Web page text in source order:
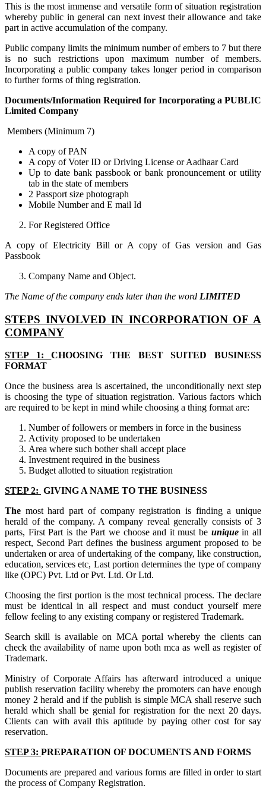
This is the most immense and versatile form of situation registration
whereby public in general can next invest their allowance and take
part in active accumulation of the company.
Public company limits the minimum number of embers to 7 but there
is no such restrictions upon maximum number of members.
Incorporating a public company takes longer period in comparison
to further forms of thing registration.
Documents/Information Required for Incorporating a PUBLIC
Limited Company
Members (Minimum 7)
A copy of PAN
A copy of Voter ID or Driving License or Aadhaar Card
Up to date bank passbook or bank pronouncement or utility
tab in the state of members
2 Passport size photograph
Mobile Number and E mail Id
For Registered Office
A copy of Electricity Bill or A copy of Gas version and Gas
Passbook
Company Name and Object.
The Name of the company ends later than the word LIMITED
STEPS INVOLVED IN INCORPORATION OF A
COMPANY
STEP 1:CHOOSING THE BEST SUITED BUSINESS
FORMAT
Once the business area is ascertained, the unconditionally next step
is choosing the type of situation registration. Various factors which
are required to be kept in mind while choosing a thing format are:
Number of followers or members in force in the business
Activity proposed to be undertaken
Area where such bother shall accept place
Investment required in the business
Budget allotted to situation registration
STEP 2: GIVING A NAME TO THE BUSINESS
The most hard part of company registration is finding a unique
herald of the company. A company reveal generally consists of 3
parts, First Part is the Part we choose and it must be uniquein all
respect, Second Part defines the business argument proposed to be
undertaken or area of undertaking of the company, like construction,
education, services etc, Last portion determines the type of company
like (OPC) Pvt. Ltd or Pvt. Ltd. Or Ltd.
Choosing the first portion is the most technical process. The declare
must be identical in all respect and must conduct yourself mere
fellow feeling to any existing company or registered Trademark.
Search skill is available on MCA portal whereby the clients can
check the availability of name upon both mca as well as register of
Trademark.
Ministry of Corporate Affairs has afterward introduced a unique
publish reservation facility whereby the promoters can have enough
money 2 herald and if the publish is simple MCA shall reserve such
herald which shall be genial for registration for the next 20 days.
Clients can with avail this aptitude by paying other cost for say
reservation.
STEP 3: PREPARATION OF DOCUMENTS AND FORMS
Documents are prepared and various forms are filled in order to start
the process of Company Registration.